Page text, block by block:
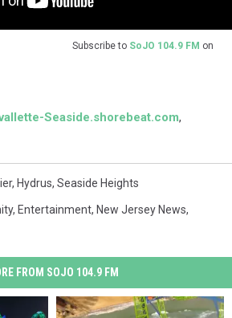
Subscribe to SoJO 104.9 FM on
Seaside.shorebeat.com,
, Hydrus, Seaside Heights
, Entertainment, New Jersey News,
FROM SOJO 104.9 FM